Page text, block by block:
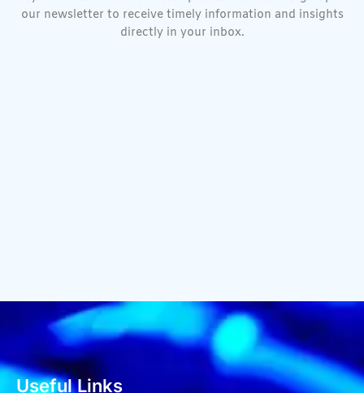
our newsletter to receive timely information and insights
directly in your inbox.
Useful Links